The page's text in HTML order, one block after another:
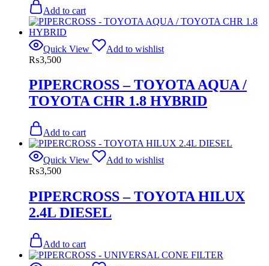
Add to cart
Quick View
Add to wishlist
₨3,500
PIPERCROSS – TOYOTA AQUA /
TOYOTA CHR 1.8 HYBRID
Add to cart
Quick View
Add to wishlist
₨3,500
PIPERCROSS – TOYOTA HILUX
2.4L DIESEL
Add to cart